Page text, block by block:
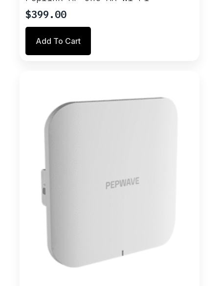
$399.00
Add To Cart